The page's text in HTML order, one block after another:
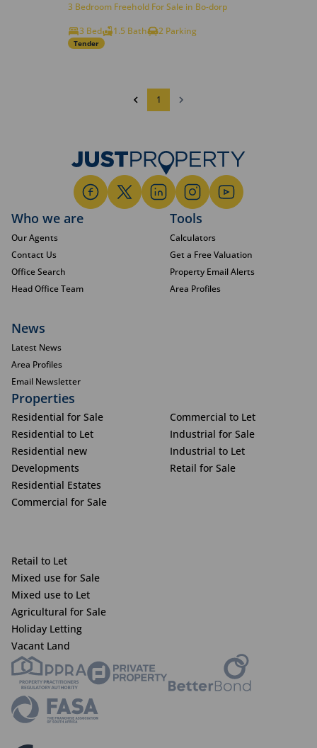
3 Bedroom Freehold For Sale in Bo-dorp
3 Bed
1.5 Bath 2 Parking
Tender
1
Who we are
Our Agents
Contact Us
Office Search
Head Office Team
Tools
Calculators
Get a Free Valuation
Property Email Alerts
Area Profiles
News
Latest News
Area Profiles
Email Newsletter
Properties
Residential for Sale
Residential to Let
Residential new
Developments
Residential Estates
Commercial for Sale
Commercial to Let
Industrial for Sale
Industrial to Let
Retail for Sale
Retail to Let
Mixed use for Sale
Mixed use to Let
Agricultural for Sale
Holiday Letting
Vacant Land